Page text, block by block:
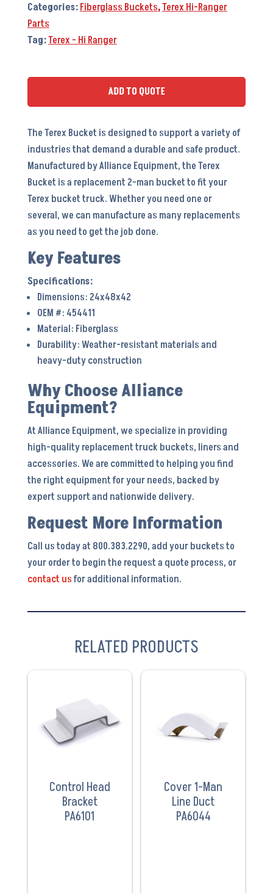
Categories:Fiberglass Buckets,Terex Hi-Ranger
Parts
Tag:Terex - Hi Ranger
ADD TO QUOTE
The Terex Bucket is designed to support a variety of
industries that demand a durable and safe product.
Manufactured by Alliance Equipment, the Terex
Bucket is a replacement 2-man bucket to fit your
Terex bucket truck. Whether you need one or
several, we can manufacture as many replacements
as you need to get the job done.
Key Features
Dimensions: 24x48x42
OEM #: 454411
Material: Fiberglass
Durability: Weather-resistant materials and
heavy-duty construction
Why Choose Alliance
Equipment?
At Alliance Equipment, we specialize in providing
high-quality replacement truck buckets, liners and
accessories. We are committed to helping you find
the right equipment for your needs, backed by
expert support and nationwide delivery.
Request More Information
Call us today at 800.383.2290, add your buckets to
your order to begin the request a quote process, or
contact usfor additional information.
RELATED PRODUCTS
Control Head
Bracket
PA6101
PRODUCT
Cover 1-Man
Line Duct
PA6044